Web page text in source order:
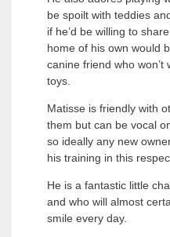
be spoilt with teddies
if he’d be willing to
home of his own would
canine friend who
toys.
Matisse is friendly with
them but can be vocal
so ideally any new
his training in this
He is a fantastic little
and who will almost
smile every day.